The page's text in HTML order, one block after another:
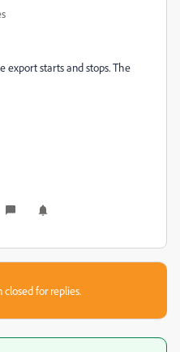
export starts and stops. The
for replies.